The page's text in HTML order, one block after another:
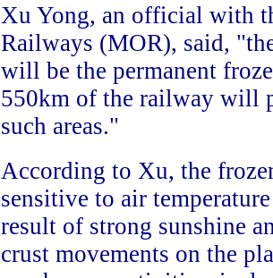
Xu Yong, an official with
Railways (MOR), said,
will be the permanent
550km of the railway will
such areas."
According to Xu, the
sensitive to air temperature
result of strong sunshine
crust movements on the